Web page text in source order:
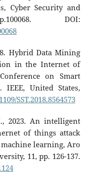
Cyber Security and
DOI:
Hybrid Data Mining
in the Internet of
on Smart
IEEE, United States,
SST.2018.8564573
2023. An intelligent
of things attack
learning, Aro
11, pp. 126-137.